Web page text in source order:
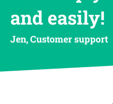
and easily!
Jen, Customer support